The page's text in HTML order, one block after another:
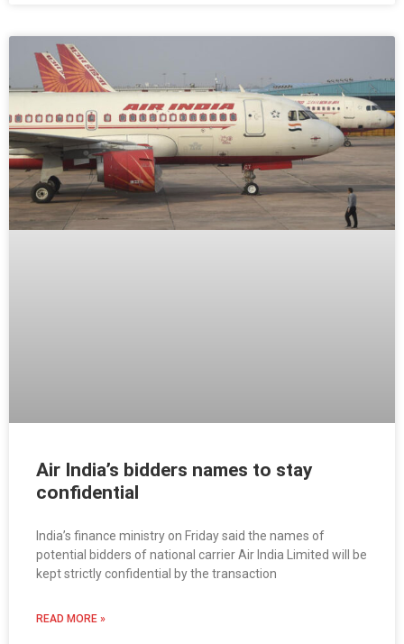
Air India’s bidders names to stay
confidential
India’s finance ministry on Friday said the names of
potential bidders of national carrier Air India Limited will be
kept strictly confidential by the transaction
READ MORE »